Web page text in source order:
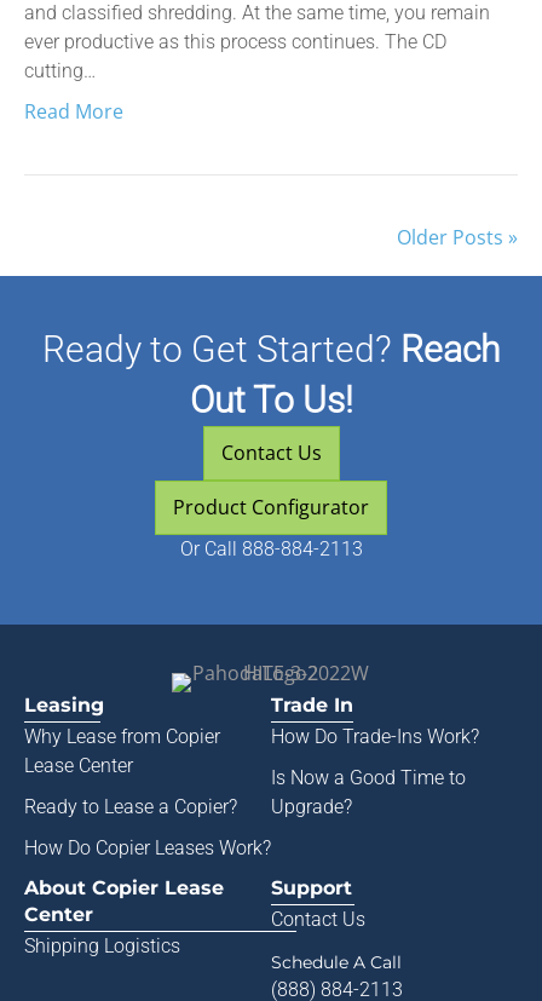
and classified shredding. At the same time, you remain
ever productive as this process continues. The CD
cutting…
Read More
Older Posts »
Ready to Get Started? Reach
Out To Us!
Contact Us
Product Configurator
Or Call 888-884-2113
Leasing
Why Lease from Copier
Lease Center
Ready to Lease a Copier?
How Do Copier Leases Work?
Trade In
How Do Trade-Ins Work?
Is Now a Good Time to
Upgrade?
About Copier Lease
Center
Shipping Logistics
Support
Contact Us
Schedule A Call
(888) 884-2113